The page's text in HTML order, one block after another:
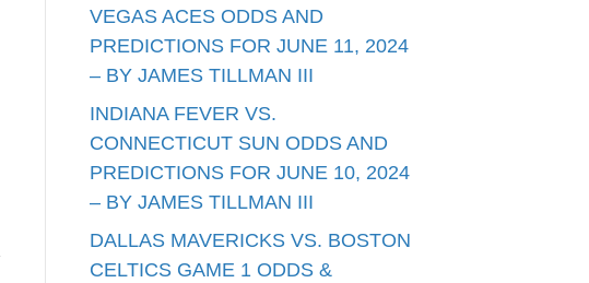
VEGAS ACES ODDS AND
PREDICTIONS FOR JUNE 11, 2024
– BY JAMES TILLMAN III
INDIANA FEVER VS.
CONNECTICUT SUN ODDS AND
PREDICTIONS FOR JUNE 10, 2024
– BY JAMES TILLMAN III
DALLAS MAVERICKS VS. BOSTON
CELTICS GAME 1 ODDS &